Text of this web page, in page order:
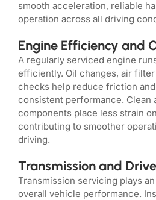
smooth acceleration, reliable
operation across all driving
Engine Efficiency and
A regularly serviced engine
efficiently. Oil changes, air
checks help reduce friction
consistent performance. Clean
components place less strain
contributing to smoother
driving.
Transmission and
Transmission servicing plays
overall vehicle performance.